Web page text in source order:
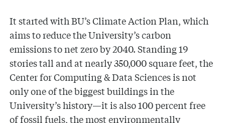
It started with BU’s Climate Action Plan, which
aims to reduce the University’s carbon
emissions to net zero by 2040. Standing 19
stories tall and at nearly 350,000 square feet, the
Center for Computing & Data Sciences is not
only one of the biggest buildings in the
University’s history—it is also 100 percent free
of fossil fuels, the most environmentally